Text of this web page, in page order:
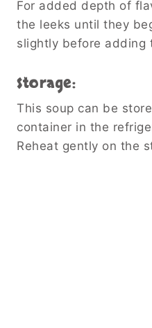
For added depth of
the leeks until they
slightly before adding
Storage:
This soup can be
container in the
Reheat gently on the